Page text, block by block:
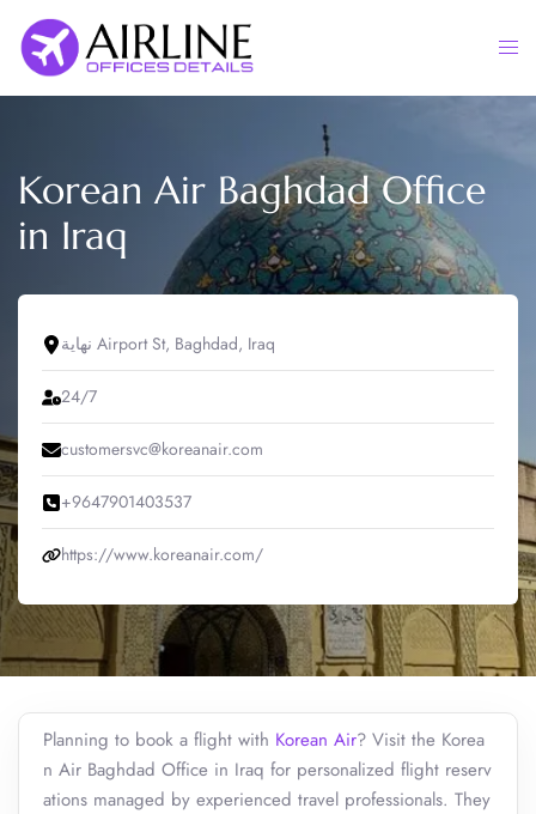
content
Korean Air Baghdad Office
in Iraq
نهاية Airport St, Baghdad, Iraq
24/7
customersvc@koreanair.com
+9647901403537
https://www.koreanair.com/
Planning to book a flight with Korean Air? Visit the Korea
n Air Baghdad Office in Iraq for personalized flight reserv
ations managed by experienced travel professionals. They